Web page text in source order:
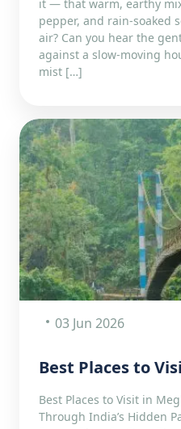
it — that warm, earthy
pepper, and rain-soaked
air? Can you hear the
against a slow-moving
mist […]
03 Jun 2026
Best Places to
Best Places to Visit in
Through India’s Hidden